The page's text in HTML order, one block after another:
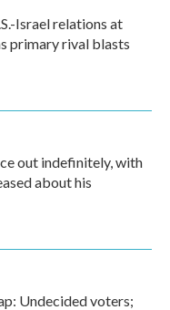
Israel relations at
primary rival blasts
out indefinitely, with
about his
Undecided voters;